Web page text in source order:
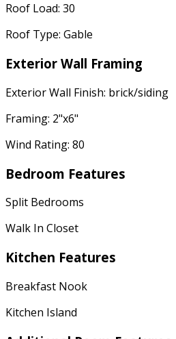
Roof Load: 30
Roof Type: Gable
Exterior Wall Framing
Exterior Wall Finish: brick/siding
Framing: 2"x6"
Wind Rating: 80
Bedroom Features
Split Bedrooms
Walk In Closet
Kitchen Features
Breakfast Nook
Kitchen Island